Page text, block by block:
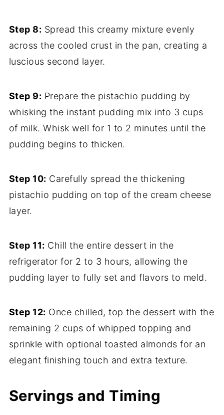
Step 8: Spread this creamy mixture evenly
across the cooled crust in the pan, creating a
luscious second layer.
Step 9: Prepare the pistachio pudding by
whisking the instant pudding mix into 3 cups
of milk. Whisk well for 1 to 2 minutes until the
pudding begins to thicken.
Step 10: Carefully spread the thickening
pistachio pudding on top of the cream cheese
layer.
Step 11: Chill the entire dessert in the
refrigerator for 2 to 3 hours, allowing the
pudding layer to fully set and flavors to meld.
Step 12: Once chilled, top the dessert with the
remaining 2 cups of whipped topping and
sprinkle with optional toasted almonds for an
elegant finishing touch and extra texture.
Servings and Timing